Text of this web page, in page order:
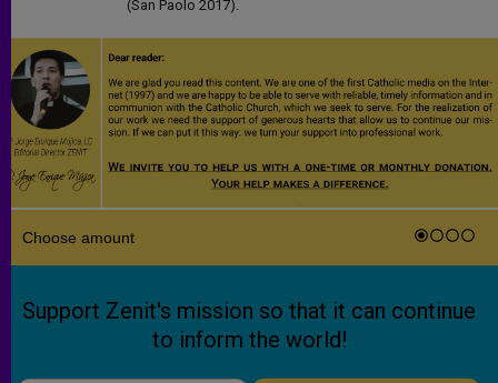
(San Paolo 2017).